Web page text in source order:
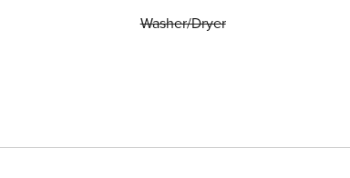
Washer/Dryer